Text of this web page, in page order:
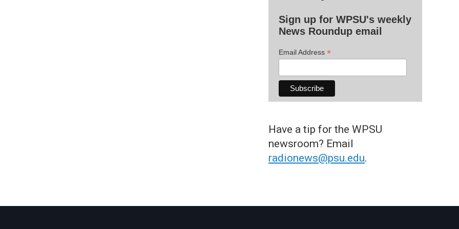
Sign up for WPSU's weekly
News Roundup email
Email Address *
Have a tip for the WPSU
newsroom? Email
radionews@psu.edu.